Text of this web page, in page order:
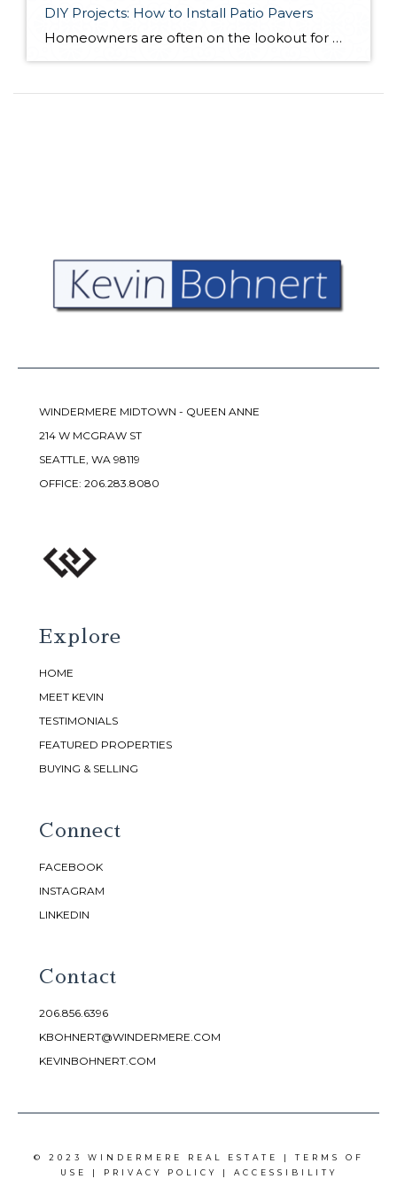
DIY Projects: How to Install Patio Pavers
Homeowners are often on the lookout for DIY projects that are fun, simple, and boost curb appeal. Patio pavers create a focal point in the backyard. They set the stage for get-togethers and will give you endless ideas for different ways to entertain your family and friends. With a little planning and a few trips […]
WINDERMERE MIDTOWN - QUEEN ANNE
214 W MCGRAW ST
SEATTLE, WA 98119
OFFICE: 206.283.8080
Explore
HOME
MEET KEVIN
TESTIMONIALS
FEATURED PROPERTIES
BUYING & SELLING
Connect
FACEBOOK
INSTAGRAM
LINKEDIN
Contact
206.856.6396
KBOHNERT@WINDERMERE.COM
KEVINBOHNERT.COM
© 2023 WINDERMERE REAL ESTATE | TERMS OF
USE
| PRIVACY POLICY | ACCESSIBILITY